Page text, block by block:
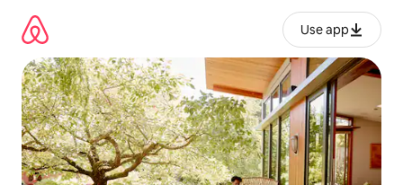
content
Use app